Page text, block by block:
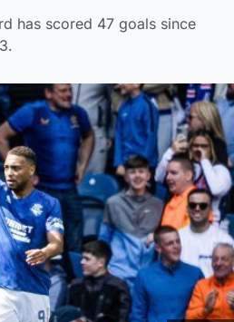
has scored 47 goals since